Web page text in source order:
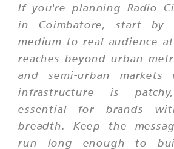
If you're planning Radio
in Coimbatore, start by
medium to real audience
reaches beyond urban
and semi-urban
infrastructure is
essential for brands
breadth. Keep the
run long enough to